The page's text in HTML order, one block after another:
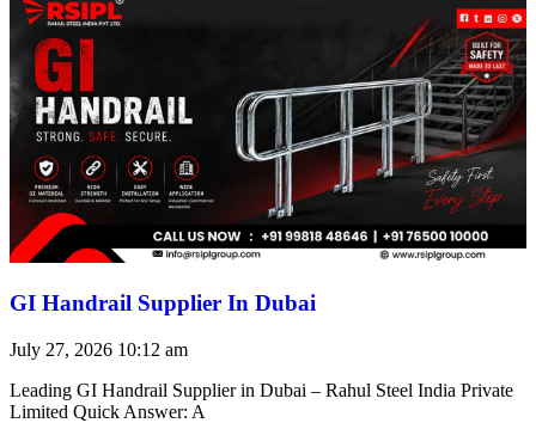
GI Handrail Supplier In Dubai
July 27, 2026 10:12 am
Leading GI Handrail Supplier in Dubai – Rahul Steel India Private
Limited Quick Answer: A